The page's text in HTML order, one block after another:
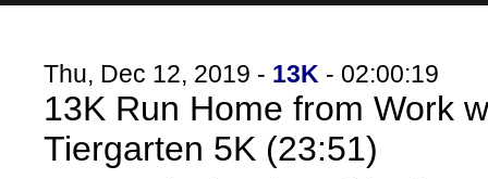
Thu, Dec 12, 2019 - 13K - 02:00:19
13K Run Home from Work
Tiergarten 5K (23:51)